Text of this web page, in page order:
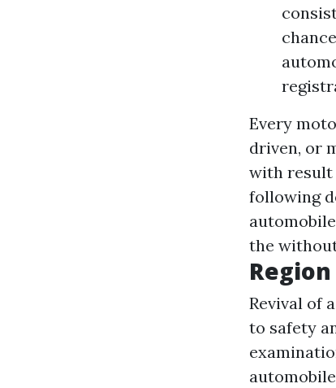
Every
driven, or
with result
following
the
Revival of
to safety